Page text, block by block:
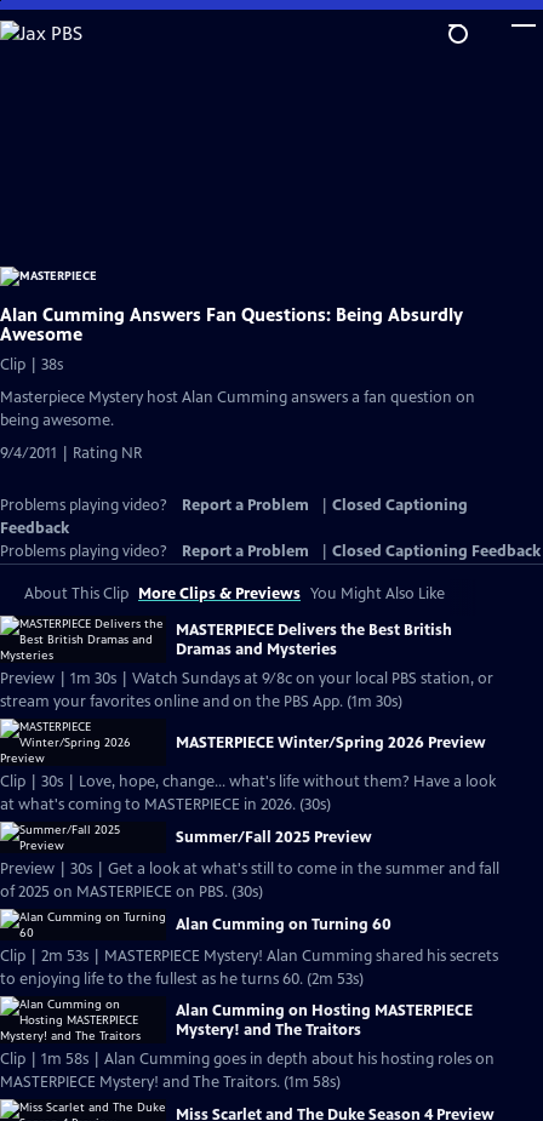
Skip
to
Alan Cumming Answers Fan Questions: Being Absurdly
Awesome
Clip | 38s
Masterpiece Mystery host Alan Cumming answers a fan question on
being awesome.
9/4/2011 | Rating NR
Problems playing video? Report a Problem
Closed Captioning
Feedback
Problems playing video?
Report a Problem Closed Captioning Feedback
About This Clip More Clips & Previews You Might Also Like
MASTERPIECE Delivers the Best British
Dramas and Mysteries
Preview | 1m 30s | Watch Sundays at 9/8c on your local PBS station, or
stream your favorites online and on the PBS App. (1m 30s)
MASTERPIECE Winter/Spring 2026 Preview
Clip | 30s | Love, hope, change... what's life without them? Have a look
at what's coming to MASTERPIECE in 2026. (30s)
Summer/Fall 2025 Preview
Preview | 30s | Get a look at what's still to come in the summer and fall
of 2025 on MASTERPIECE on PBS. (30s)
Alan Cumming on Turning 60
Clip | 2m 53s | MASTERPIECE Mystery! Alan Cumming shared his secrets
to enjoying life to the fullest as he turns 60. (2m 53s)
Alan Cumming on Hosting MASTERPIECE
Mystery! and The Traitors
Clip | 1m 58s | Alan Cumming goes in depth about his hosting roles on
MASTERPIECE Mystery! and The Traitors. (1m 58s)
Miss Scarlet and The Duke Season 4 Preview